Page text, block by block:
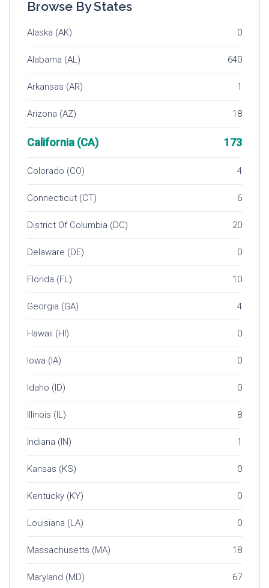
Browse By States
Alaska (AK) 0
Alabama (AL) 640
Arkansas (AR) 1
Arizona (AZ) 18
California (CA) 173
Colorado (CO) 4
Connecticut (CT) 6
District Of Columbia (DC) 20
Delaware (DE) 0
Florida (FL) 10
Georgia (GA) 4
Hawaii (HI) 0
Iowa (IA) 0
Idaho (ID) 0
Illinois (IL) 8
Indiana (IN) 1
Kansas (KS) 0
Kentucky (KY) 0
Louisiana (LA) 0
Massachusetts (MA) 18
Maryland (MD) 67